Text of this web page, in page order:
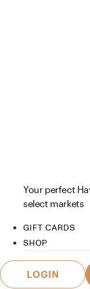
Your perfect
select markets
GIFT CARDS
SHOP
LOGIN